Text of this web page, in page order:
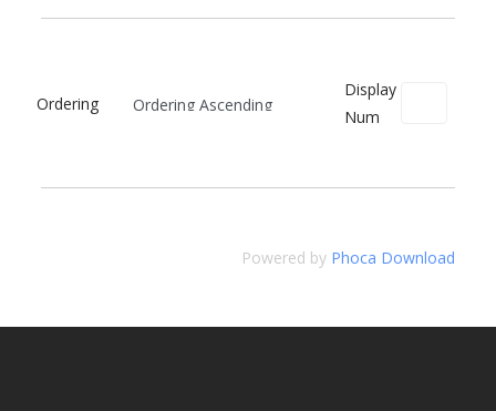
Ordering
Display
Num
Powered by Phoca Download